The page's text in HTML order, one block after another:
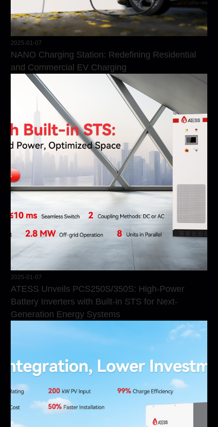
2025-01-07
NANO Charging Station: Redefining Residential
and Commercial EV Charging
2025-01-07
ATESS Unveils PCS250S/350S: High-Power
Battery Inverters with Built-in STS for Next-
Generation Energy Systems